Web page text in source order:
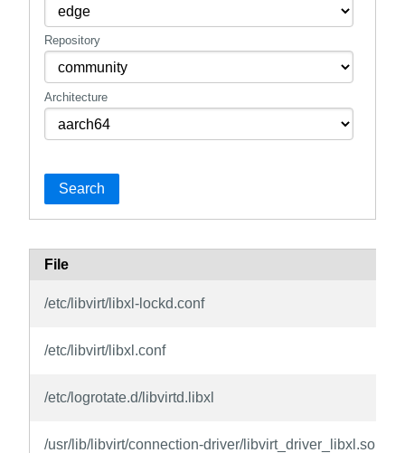
Repository
Architecture
Search
File
/etc/libvirt/libxl-lockd.conf
/etc/libvirt/libxl.conf
/etc/logrotate.d/libvirtd.libxl
/usr/lib/libvirt/connection-driver/libvirt_driver_libxl.so